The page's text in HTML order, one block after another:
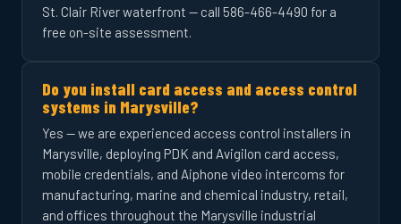
St. Clair River waterfront — call 586-466-4490 for a
free on-site assessment.
Do you install card access and access control
systems in Marysville?
Yes — we are experienced access control installers in
Marysville, deploying PDK and Avigilon card access,
mobile credentials, and Aiphone video intercoms for
manufacturing, marine and chemical industry, retail,
and offices throughout the Marysville industrial